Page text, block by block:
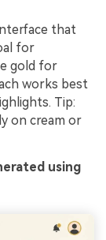
that
for
gold for
works best
Tip:
on cream or
using